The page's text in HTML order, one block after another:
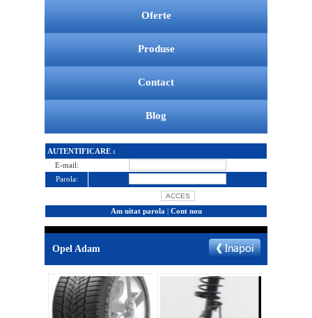
Oferte
Produse
Contact
Blog
AUTENTIFICARE :
E-mail:
Parola:
Am uitat parola | Cont nou
Opel Adam